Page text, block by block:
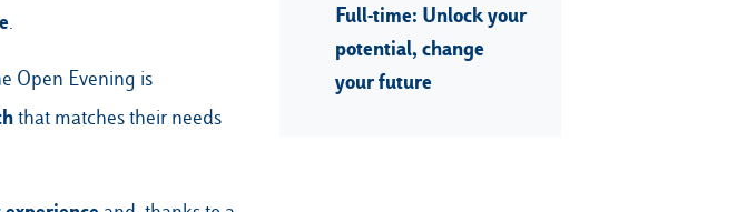
.
Open Evening is
that matches their needs
Full-time: Unlock your
potential, change
your future